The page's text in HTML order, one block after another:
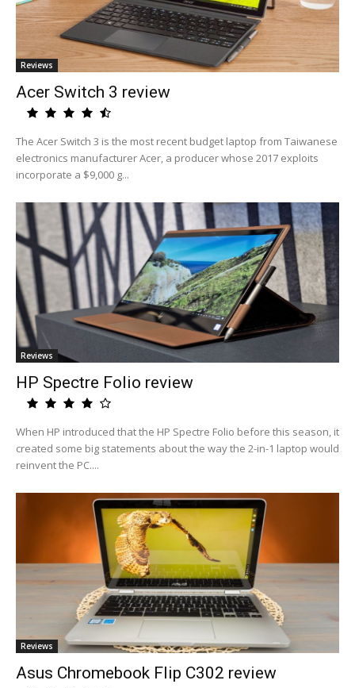
Reviews
Acer Switch 3 review
The Acer Switch 3 is the most recent budget laptop from Taiwanese
electronics manufacturer Acer, a producer whose 2017 exploits
incorporate a $9,000 g...
Reviews
HP Spectre Folio review
When HP introduced that the HP Spectre Folio before this season, it
created some big statements about the way the 2-in-1 laptop would
reinvent the PC....
Reviews
Asus Chromebook Flip C302 review